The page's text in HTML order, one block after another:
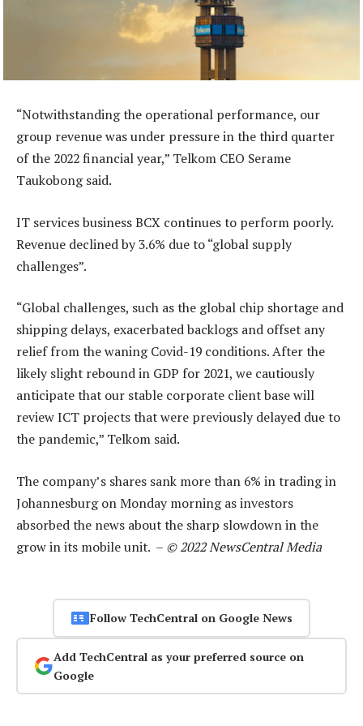
“Notwithstanding the operational performance, our
group revenue was under pressure in the third quarter
of the 2022 financial year,” Telkom CEO Serame
Taukobong said.
IT services business BCX continues to perform poorly.
Revenue declined by 3.6% due to “global supply
challenges”.
“Global challenges, such as the global chip shortage and
shipping delays, exacerbated backlogs and offset any
relief from the waning Covid-19 conditions. After the
likely slight rebound in GDP for 2021, we cautiously
anticipate that our stable corporate client base will
review ICT projects that were previously delayed due to
the pandemic,” Telkom said.
The company’s shares sank more than 6% in trading in
Johannesburg on Monday morning as investors
absorbed the news about the sharp slowdown in the
grow in its mobile unit. – © 2022 NewsCentral Media
Follow TechCentral on Google News
Add TechCentral as your preferred source on
Google